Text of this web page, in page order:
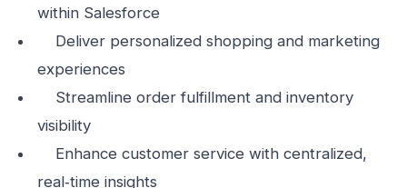
within Salesforce
Deliver personalized shopping and marketing
experiences
Streamline order fulfillment and inventory
visibility
Enhance customer service with centralized,
real‑time insights